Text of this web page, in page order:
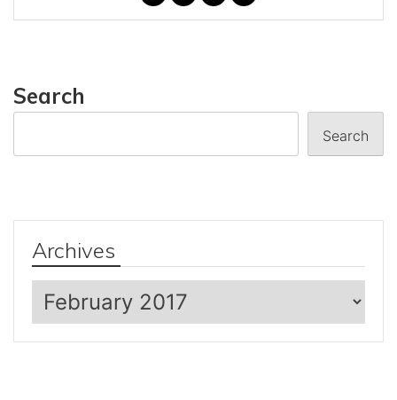
Search
Search
Archives
Archives